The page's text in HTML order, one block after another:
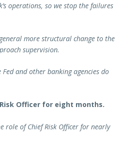
operations, so we stop the failures
more structural change to the
supervision.
and other banking agencies do
Officer for eight months.
role of Chief Risk Officer for nearly